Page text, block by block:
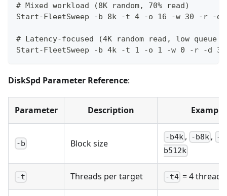
# Mixed workload (8K random, 70% read)
Start-FleetSweep -b 8k -t 4 -o 16 -w 30 -r -d
# Latency-focused (4K random read, low queue
Start-FleetSweep -b 4k -t 1 -o 1 -w 0 -r -d
DiskSpd Parameter Reference:
Parameter Description Example
-b Block size
-b4k , -b8k, -
b512k
-t Threads per target -t4 = 4 threads